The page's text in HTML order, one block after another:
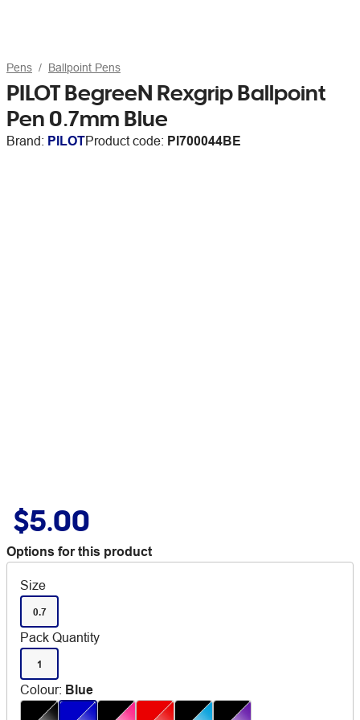
Pens Ballpoint Pens
PILOT BegreeN Rexgrip Ballpoint
Pen 0.7mm Blue
Brand: PILOTProduct code: PI700044BE
$5.00
Options for this product
Size
0.7
Pack Quantity
1
Colour: Blue